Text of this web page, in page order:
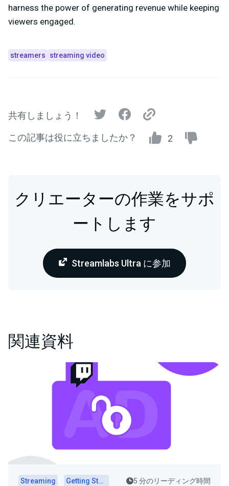
harness the power of generating revenue while keeping
viewers engaged.
streamers streaming video
共有しましょう！
この記事は役に立ちましたか？ 2
クリエーターの作業をサポ
ートします
Streamlabs Ultra に参加
関連資料
Streaming Getting Started 5 分のリーディング時間